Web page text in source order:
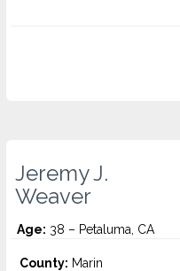
Jeremy J.
Weaver
Age: 38 – Petaluma, CA
County: Marin